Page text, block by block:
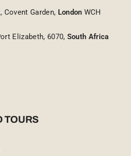
Covent Garden, London WCH
Elizabeth, 6070, South Africa
TOURS